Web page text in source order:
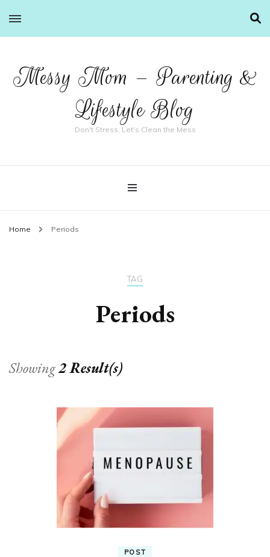
Messy Mom – Parenting &
Lifestyle Blog
Don't Stress, Let's Clean the Mess
Home Periods
TAG
Periods
Showing2 Result(s)
POST